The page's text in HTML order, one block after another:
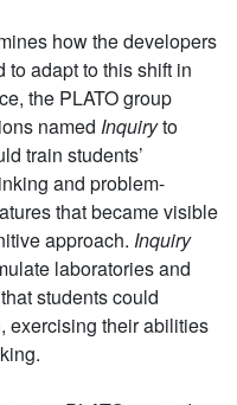
how the developers
to adapt to this shift in
the PLATO group
named Inquiryto
train students’
and problem-
that became visible
approach. Inquiry
laboratories and
students could
exercising their abilities